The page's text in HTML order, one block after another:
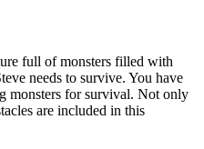
full of monsters filled with
needs to survive. You have
monsters for survival. Not only
are included in this